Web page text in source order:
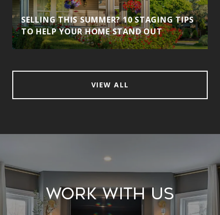
SELLING THIS SUMMER? 10 STAGING TIPS
TO HELP YOUR HOME STAND OUT
VIEW ALL
Work With Us